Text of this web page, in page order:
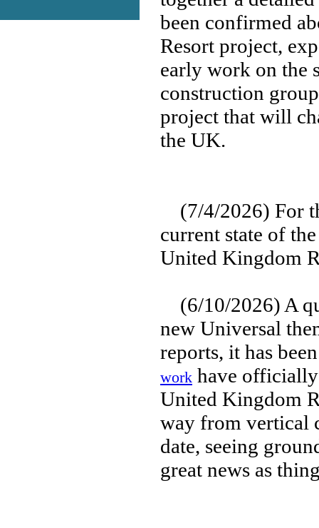
been confirmed
Resort project,
early work on the
construction
project that will
the UK.
(7/4/2026) For
current state of
United Kingdom
(6/10/2026) A
new Universal
reports, it has
work have officially
United Kingdom
way from vertical
date, seeing
great news as